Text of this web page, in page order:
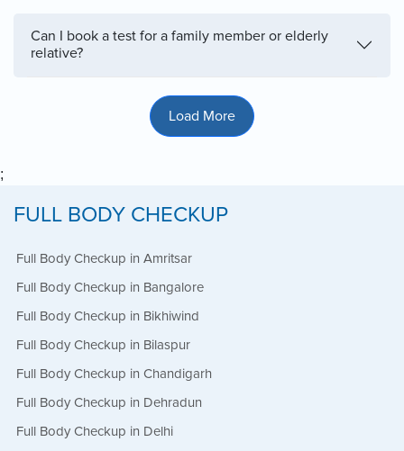
Can I book a test for a family member or elderly
relative?
Load More
;
FULL BODY CHECKUP
Full Body Checkup in Amritsar
Full Body Checkup in Bangalore
Full Body Checkup in Bikhiwind
Full Body Checkup in Bilaspur
Full Body Checkup in Chandigarh
Full Body Checkup in Dehradun
Full Body Checkup in Delhi